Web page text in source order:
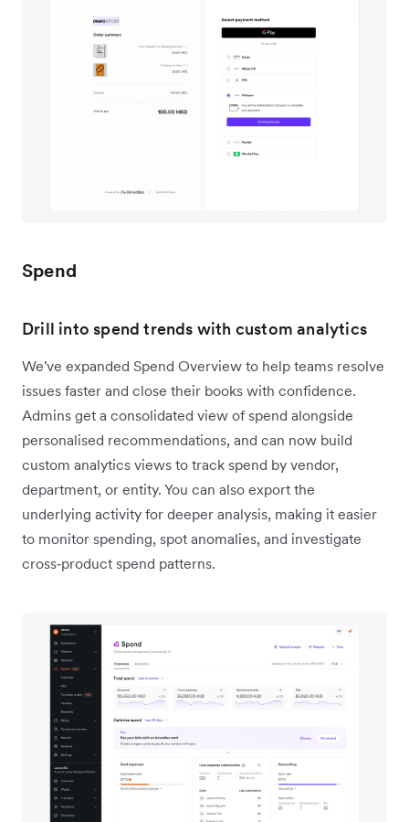
Spend
Drill into spend trends with custom analytics
We've expanded Spend Overview to help teams resolve
issues faster and close their books with confidence.
Admins get a consolidated view of spend alongside
personalised recommendations, and can now build
custom analytics views to track spend by vendor,
department, or entity. You can also export the
underlying activity for deeper analysis, making it easier
to monitor spending, spot anomalies, and investigate
cross‑product spend patterns.